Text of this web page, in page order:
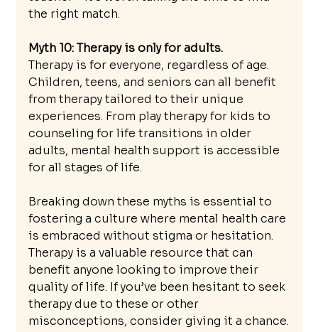
the right match.
Myth 10: Therapy is only for adults.
Therapy is for everyone, regardless of age.
Children, teens, and seniors can all benefit
from therapy tailored to their unique
experiences. From play therapy for kids to
counseling for life transitions in older
adults, mental health support is accessible
for all stages of life.
Breaking down these myths is essential to
fostering a culture where mental health care
is embraced without stigma or hesitation.
Therapy is a valuable resource that can
benefit anyone looking to improve their
quality of life. If you’ve been hesitant to seek
therapy due to these or other
misconceptions, consider giving it a chance.